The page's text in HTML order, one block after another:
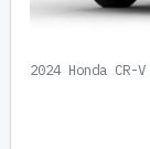
2024 Honda